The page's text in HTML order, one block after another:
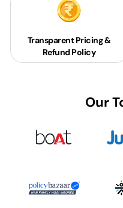
Transparent Pricing &
Refund Policy
Our